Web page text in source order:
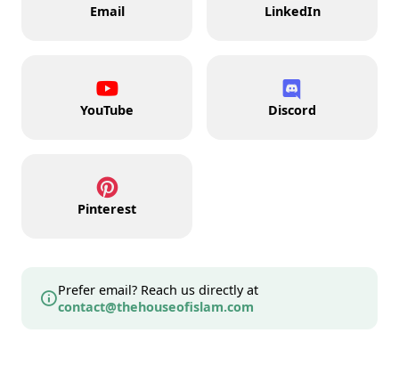
Email LinkedIn
YouTube Discord
Pinterest
Prefer email? Reach us directly at
contact@thehouseofislam.com